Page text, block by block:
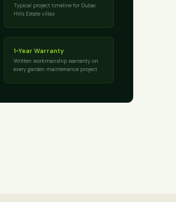
Typical project timeline for Dubai
Hills Estate villas
1-Year Warranty
Written workmanship warranty on
every garden maintenance project